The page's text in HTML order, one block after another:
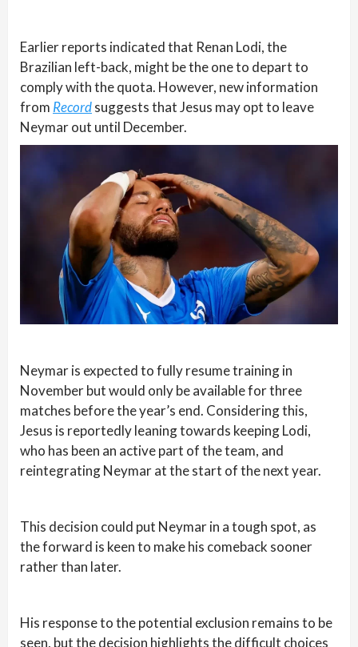
Earlier reports indicated that Renan Lodi, the
Brazilian left-back, might be the one to depart to
comply with the quota. However, new information
from Recordsuggests that Jesus may opt to leave
Neymar out until December.
Neymar is expected to fully resume training in
November but would only be available for three
matches before the year’s end. Considering this,
Jesus is reportedly leaning towards keeping Lodi,
who has been an active part of the team, and
reintegrating Neymar at the start of the next year.
This decision could put Neymar in a tough spot, as
the forward is keen to make his comeback sooner
rather than later.
His response to the potential exclusion remains to be
seen, but the decision highlights the difficult choices